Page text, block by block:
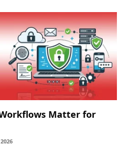
Matter for